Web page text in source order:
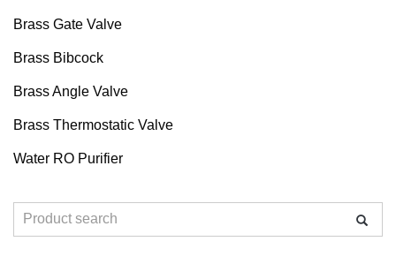
Brass Gate Valve
Brass Bibcock
Brass Angle Valve
Brass Thermostatic Valve
Water RO Purifier